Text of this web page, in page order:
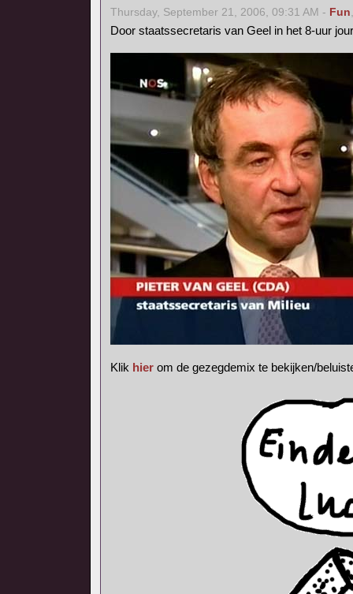
Thursday, September 21, 2006, 09:31 AM - Fun
Door staatssecretaris van Geel in het 8-uur
Klik hier om de gezegdemix te bekijken/